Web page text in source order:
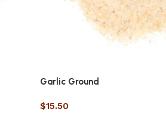
Garlic Ground
$15.50